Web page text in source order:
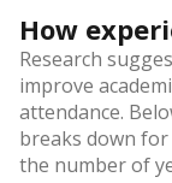
How
Research
improve
attendance.
breaks down
the number of